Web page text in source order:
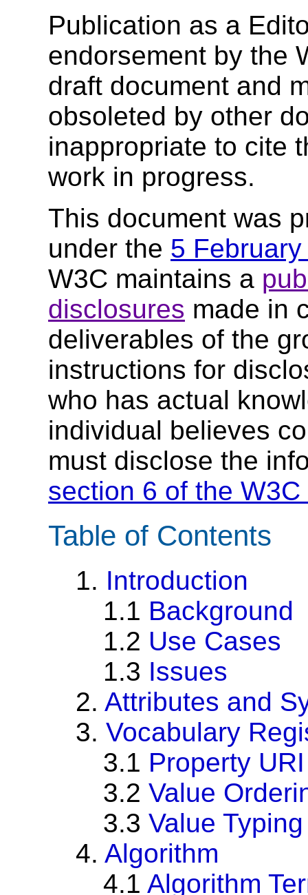
Publication as a
endorsement by the
draft document and
obsoleted by other
inappropriate to cite
work in progress.
This document was
under the 5
W3C maintains a
disclosures made in
deliverables of the
instructions for
who has actual
individual believes
must disclose the
section 6 of the
Table of Contents
1. Introduction
1.1 Background
1.2 Use Cases
1.3 Issues
2. Attributes and
3. Vocabulary
3.1 Property
3.2 Value
3.3 Value Typing
4. Algorithm
4.1 Algorithm